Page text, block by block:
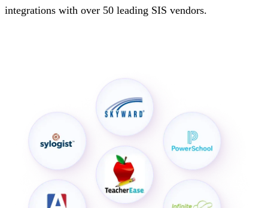
integrations with over 50 leading SIS vendors.